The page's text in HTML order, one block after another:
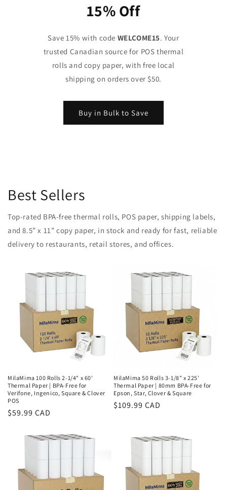
15% Off
Save 15% with code WELCOME15. Your
trusted Canadian source for POS thermal
rolls and copy paper, with free local
shipping on orders over $50.
Buy in Bulk to Save
Best Sellers
Top-rated BPA-free thermal rolls, POS paper, shipping labels,
and 8.5” x 11” copy paper, in stock and ready for fast, reliable
delivery to restaurants, retail stores, and offices.
MilaMima 100 Rolls 2-1/4" x 60'
Thermal Paper | BPA-Free for
Verifone, Ingenico, Square & Clover
POS
Regular
$59.99 CAD
MilaMima 50 Rolls 3-1/8" x 225'
Thermal Paper | 80mm BPA-Free for
Epson, Star, Clover & Square
Regular
$109.99 CAD